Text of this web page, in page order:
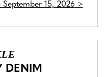
September 15, 2026>
DENIM